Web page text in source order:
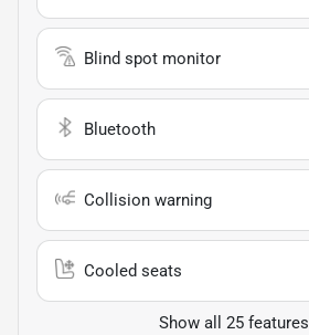
Blind spot monitor
Bluetooth
Collision warning
Cooled seats
Show all 25 features